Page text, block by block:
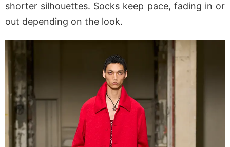
shorter silhouettes. Socks keep pace, fading in or
out depending on the look.